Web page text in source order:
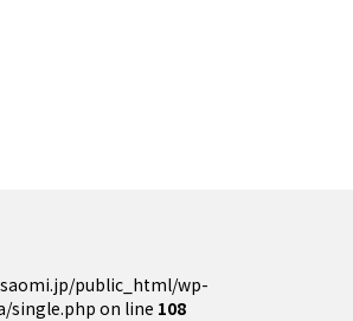
public_html/wp-
on line 108